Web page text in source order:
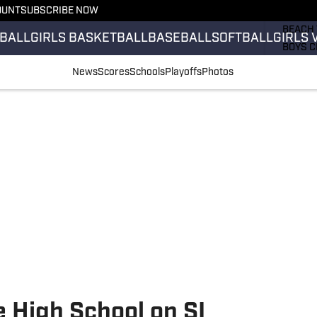
SUBSCRIBE NOW
GIRLS BASKETBALLBASEBALLSOFTBALLGIRLS
BOYS
NewsScoresSchoolsPlayoffsPhotos